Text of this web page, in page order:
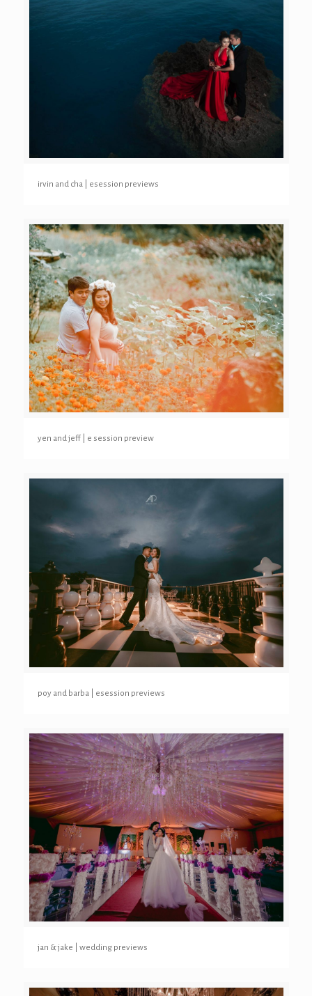
irvin and cha | esession previews
yen and jeff | e session preview
poy and barba | esession previews
jan & jake | wedding previews